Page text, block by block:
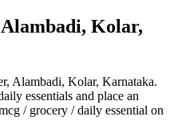
Kolar,
, Alambadi, Kolar, Karnataka.
essentials and place an
/ grocery / daily essential on